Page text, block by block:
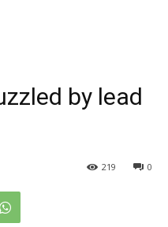
by lead
0
219